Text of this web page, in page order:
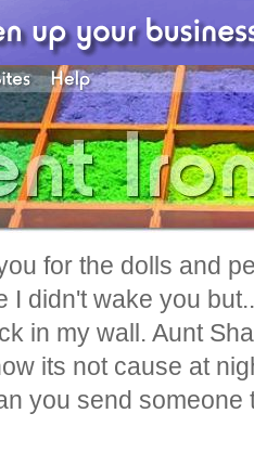
for the dolls and
I didn't wake you
in my wall. Aunt
its not cause at
you send someone